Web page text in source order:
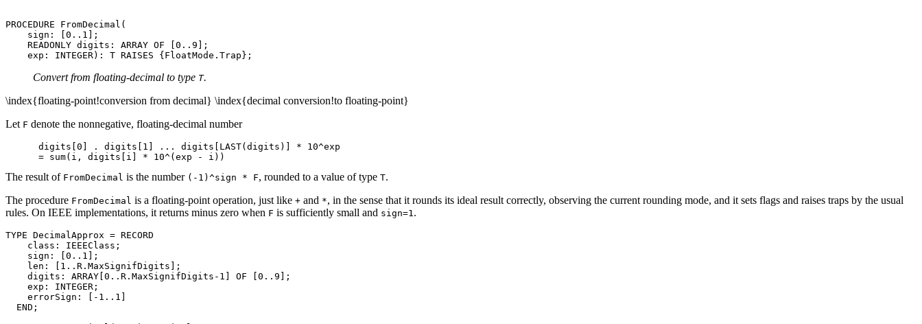
PROCEDURE FromDecimal(
    sign: [0..1];
    READONLY digits: ARRAY OF [0..9];
Convert from floating-decimal to type T.
\index{floating-point!conversion from decimal} \index{decimal conversion!to floating-point}
Let F denote the nonnegative, floating-decimal number
      digits[0] . digits[1] ... digits[LAST(digits)] * 10^exp
The result of FromDecimal is the number (-1)^sign * F, rounded to a value of type T.
The procedure FromDecimal is a floating-point operation, just like + and *, in the sense that it rounds its ideal result correctly, observing the current rounding mode, and it sets flags and raises traps by the usual
rules. On IEEE implementations, it returns minus zero when F is sufficiently small and sign=1 .
TYPE DecimalApprox = RECORD
    class: IEEEClass;
    sign: [0..1];
    len: [1..R.MaxSignifDigits];
    digits: ARRAY[0..R.MaxSignifDigits-1] OF [0..9];
    exp: INTEGER;
    errorSign: [-1..1]
  END;